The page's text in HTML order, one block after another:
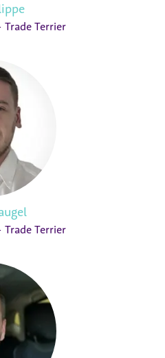
Terrier
Terrier